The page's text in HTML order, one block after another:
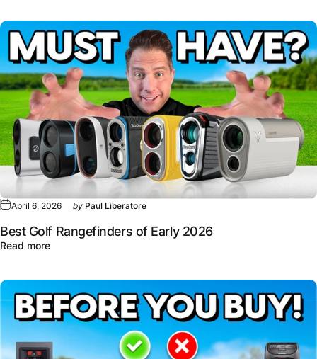
April 6, 2026 by Paul Liberatore
Best Golf Rangefinders of Early 2026
Read moreabout Best Golf Rangefinders of Early 2026